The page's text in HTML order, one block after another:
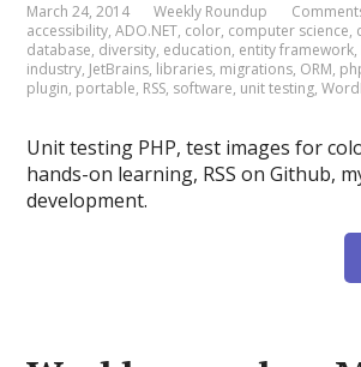
March 24, 2014 Weekly Roundup
accessibility,ADO.NET, color, computer science,
database, diversity, education, entity framework,
industry, JetBrains, libraries, migrations, ORM,
plugin, portable, RSS, software, unit testing,
Unit testing PHP, test images for
hands-on learning, RSS on Github,
development.